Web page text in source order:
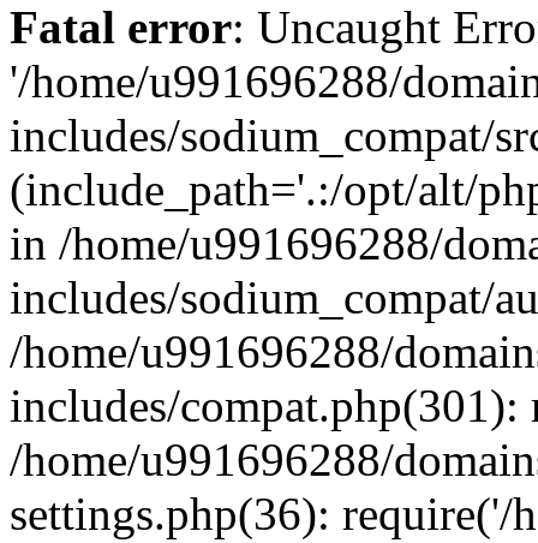
Fatal error: Uncaught
'/home/u991696288/
includes/sodium_compat/
(include_path='.:/opt/alt/
in /home/u991696288/
includes/sodium_compat/
/home/u991696288/
includes/compat.php(301):
/home/u991696288/
settings.php(36): require('/